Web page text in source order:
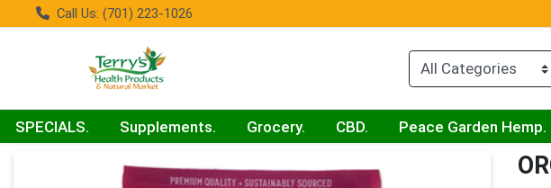
Call Us: (701) 223-1026
SPECIALS. Supplements. Grocery. CBD. Peace Garden Hemp.
Product Details Page